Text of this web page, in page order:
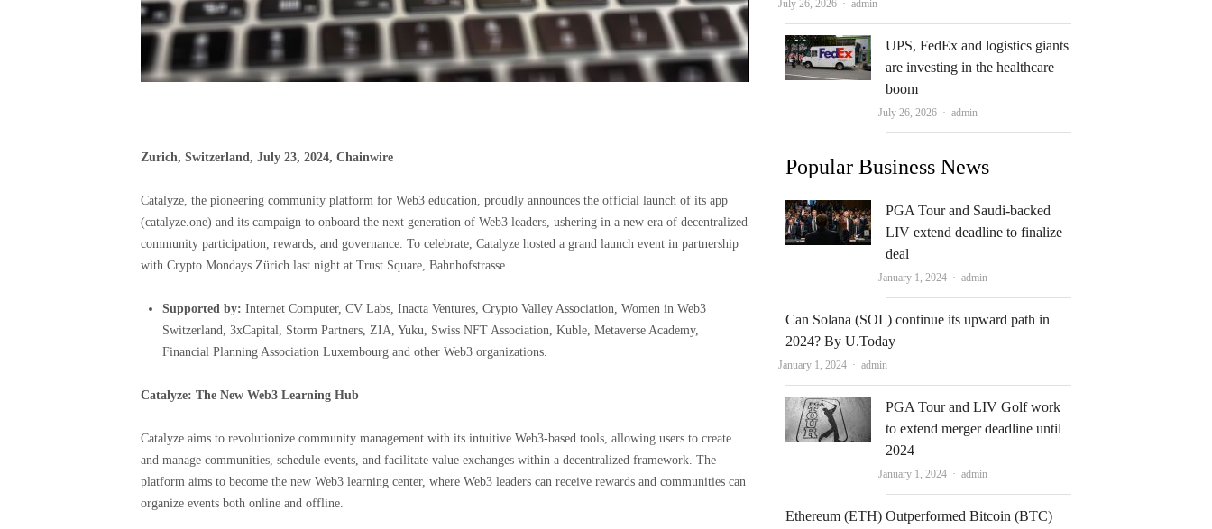
Zurich, Switzerland, July 23, 2024, Chainwire
Catalyze, the pioneering community platform for Web3 education, proudly announces the official launch of its app
(catalyze.one) and its campaign to onboard the next generation of Web3 leaders, ushering in a new era of decentralized
community participation, rewards, and governance. To celebrate, Catalyze hosted a grand launch event in partnership
with Crypto Mondays Zürich last night at Trust Square, Bahnhofstrasse.
Supported by: Internet Computer, CV Labs, Inacta Ventures, Crypto Valley Association, Women in Web3
Switzerland, 3xCapital, Storm Partners, ZIA, Yuku, Swiss NFT Association, Kuble, Metaverse Academy,
Financial Planning Association Luxembourg and other Web3 organizations.
Catalyze: The New Web3 Learning Hub
Catalyze aims to revolutionize community management with its intuitive Web3-based tools, allowing users to create
and manage communities, schedule events, and facilitate value exchanges within a decentralized framework. The
platform aims to become the new Web3 learning center, where Web3 leaders can receive rewards and communities can
organize events both online and offline.
July 26, 2026 Author
admin
UPS, FedEx and logistics giants
are investing in the healthcare
boom
July 26, 2026 Author
admin
Popular Business News
PGA Tour and Saudi-backed
LIV extend deadline to finalize
deal
January 1, 2024 Author
admin
Can Solana (SOL) continue its upward path in
2024? By U.Today
January 1, 2024 Author
admin
PGA Tour and LIV Golf work
to extend merger deadline until
2024
January 1, 2024 Author
admin
Ethereum (ETH) Outperformed Bitcoin (BTC)